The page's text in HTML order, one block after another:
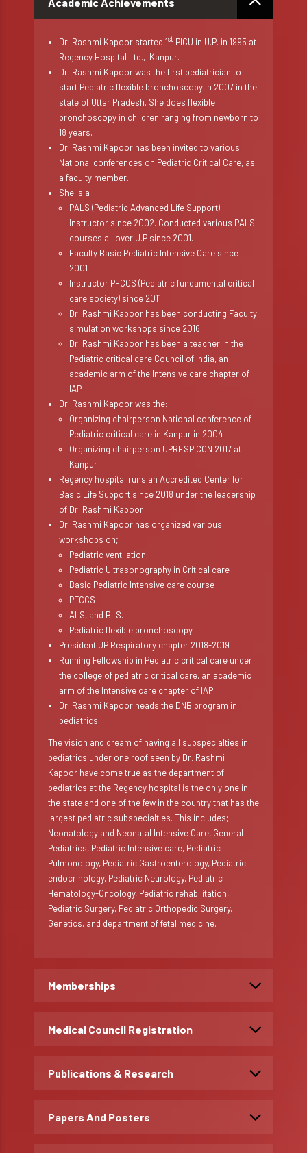
Dr. Rashmi Kapoor started 1stPICU in U.P. in 1995 at
Regency Hospital Ltd., Kanpur.
Dr. Rashmi Kapoor was the first pediatrician to
start Pediatric flexible bronchoscopy in 2007 in the
state of Uttar Pradesh. She does flexible
bronchoscopy in children ranging from newborn to
18 years.
Dr. Rashmi Kapoor has been invited to various
National conferences on Pediatric Critical Care, as
a faculty member.
She is a :
PALS (Pediatric Advanced Life Support)
Instructor since 2002. Conducted various PALS
courses all over U.P since 2001.
Faculty Basic Pediatric Intensive Care since
2001
Instructor PFCCS (Pediatric fundamental critical
care society) since 2011
Dr. Rashmi Kapoor has been conducting Faculty
simulation workshops since 2016
Dr. Rashmi Kapoor has been a teacher in the
Pediatric critical care Council of India, an
academic arm of the Intensive care chapter of
IAP
Dr. Rashmi Kapoor was the:
Organizing chairperson National conference of
Pediatric critical care in Kanpur in 2004
Organizing chairperson UPRESPICON 2017 at
Kanpur
Regency hospital runs an Accredited Center for
Basic Life Support since 2018 under the leadership
of Dr. Rashmi Kapoor
Dr. Rashmi Kapoor has organized various
workshops on;
Pediatric ventilation,
Pediatric Ultrasonography in Critical care
Basic Pediatric Intensive care course
PFCCS
ALS, and BLS.
Pediatric flexible bronchoscopy
President UP Respiratory chapter 2018-2019
Running Fellowship in Pediatric critical care under
the college of pediatric critical care, an academic
arm of the Intensive care chapter of IAP
Dr. Rashmi Kapoor heads the DNB program in
pediatrics
The vision and dream of having all subspecialties in
pediatrics under one roof seen by Dr. Rashmi
Kapoor have come true as the department of
pediatrics at the Regency hospital is the only one in
the state and one of the few in the country that has the
largest pediatric subspecialties. This includes;
Neonatology and Neonatal Intensive Care, General
Pediatrics, Pediatric Intensive care, Pediatric
Pulmonology, Pediatric Gastroenterology, Pediatric
endocrinology, Pediatric Neurology, Pediatric
Hematology-Oncology, Pediatric rehabilitation,
Pediatric Surgery, Pediatric Orthopedic Surgery,
Genetics, and department of fetal medicine.
Memberships
Medical Council Registration
Publications & Research
Papers And Posters